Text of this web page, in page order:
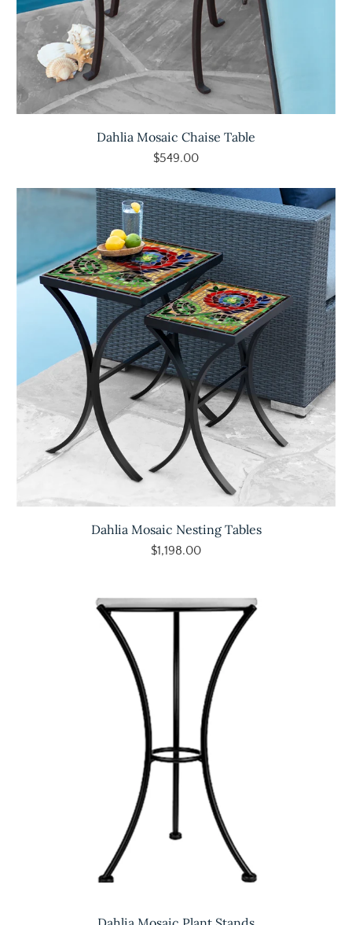
Dahlia Mosaic Chaise Table
$549.00
Dahlia Mosaic Nesting Tables
$1,198.00